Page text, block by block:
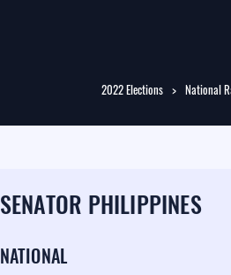
2022 Elections National
SENATOR PHILIPPINES
NATIONAL